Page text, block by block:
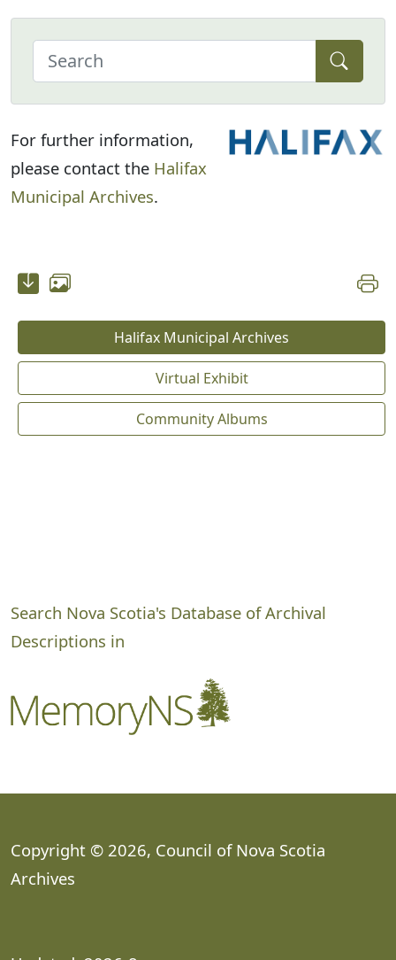
For further information,
please contact the Halifax
Municipal Archives.
Halifax Municipal Archives
Virtual Exhibit
Community Albums
Search Nova Scotia's Database of Archival
Descriptions in
Copyright © 2026, Council of Nova Scotia
Archives